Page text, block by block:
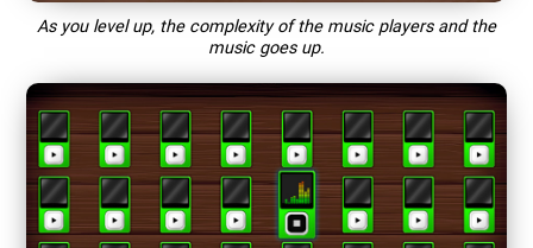
As you level up, the complexity of the music players and the
music goes up.